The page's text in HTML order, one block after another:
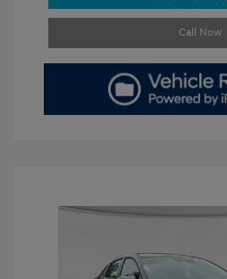
Call Now